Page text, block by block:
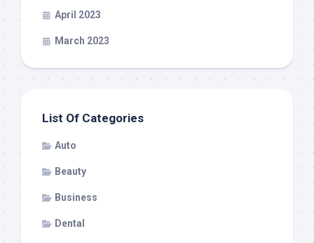
April 2023
March 2023
List Of Categories
Auto
Beauty
Business
Dental